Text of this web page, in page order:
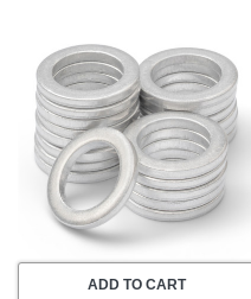
ADD TO CART